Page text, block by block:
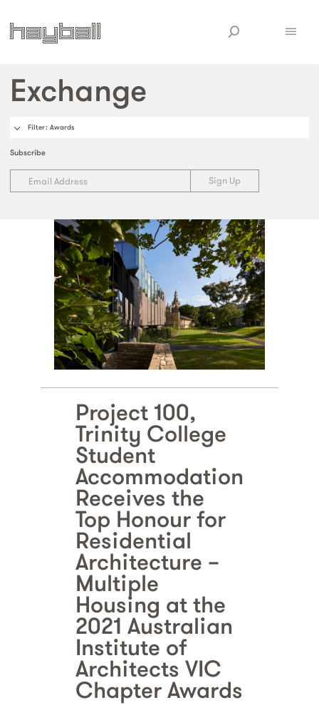
Exchange
Filter: Awards
Subscribe
Project 100,
Trinity College
Student
Accommodation
Receives the
Top Honour for
Residential
Architecture –
Multiple
Housing at the
2021 Australian
Institute of
Architects VIC
Chapter Awards